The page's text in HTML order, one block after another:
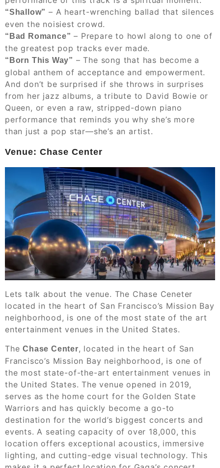
“Shallow” – A heart-wrenching ballad that silences
even the noisiest crowd.
“Bad Romance” – Prepare to howl along to one of
the greatest pop tracks ever made.
“Born This Way” – The song that has become a
global anthem of acceptance and empowerment.
And don’t be surprised if she throws in surprises
from her jazz albums, a tribute to David Bowie or
Queen, or even a raw, stripped-down piano
performance that reminds you why she’s more
than just a pop star—she’s an artist.
Venue: Chase Center
Lets talk about the venue. The Chase Ceneter
located in the heart of San Francisco’s Mission Bay
neighborhood, is one of the most state of the art
entertainment venues in the United States.
TheChase Center, located in the heart of San
Francisco’s Mission Bay neighborhood, is one of
the most state-of-the-art entertainment venues in
the United States. The venue opened in 2019,
serves as the home court for the Golden State
Warriors and has quickly become a go-to
destination for the world’s biggest concerts and
events. A seating capacity of over 18,000, this
location offers exceptional acoustics, immersive
lighting, and cutting-edge visual technology. This